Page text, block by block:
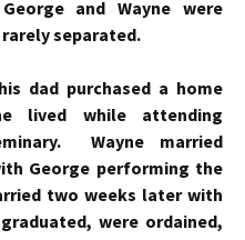
and Wayne were
separated.
dad purchased a home
lived while attending
Wayne married
George performing the
two weeks later with
were ordained,